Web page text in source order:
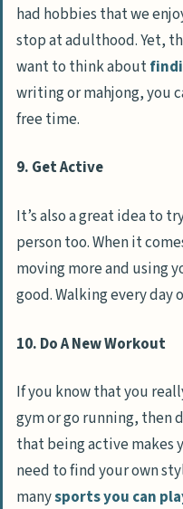
had hobbies that we
stop at adulthood. Yet,
want to think about
writing or mahjong, you
free time.
9. Get Active
It’s also a great idea to
person too. When it
moving more and using
good. Walking every day
10. Do A New Workout
If you know that you
gym or go running, then
that being active makes
need to find your own
manysports you can